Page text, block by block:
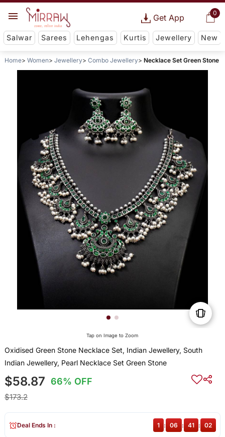
0
Get App
Salwar Sarees Lehengas Kurtis Jewellery New
Home Women Jewellery Combo Jewellery Necklace Set Green Stone
Tap on Image to Zoom
Oxidised Green Stone Necklace Set, Indian Jewellery, South
Indian Jewellery, Pearl Necklace Set Green Stone
$58.87 66% OFF
$173.2
Deal Ends In : 1 : 06 : 41 : 02